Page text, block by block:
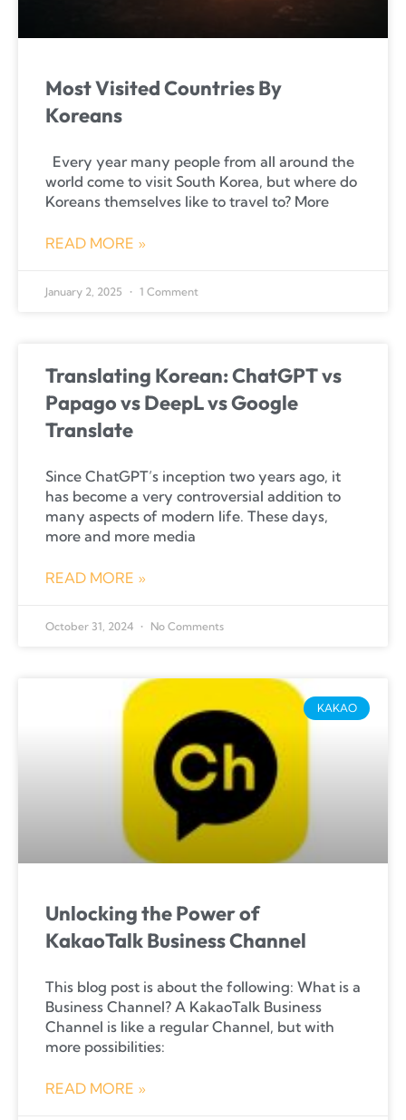
Most Visited Countries By
Koreans
Every year many people from all around the
world come to visit South Korea, but where do
Koreans themselves like to travel to? More
READ MORE »
January 2, 2025 1 Comment
Translating Korean: ChatGPT vs
Papago vs DeepL vs Google
Translate
Since ChatGPT’s inception two years ago, it
has become a very controversial addition to
many aspects of modern life. These days,
more and more media
READ MORE »
October 31, 2024 No Comments
KAKAO
Unlocking the Power of
KakaoTalk Business Channel
This blog post is about the following: What is a
Business Channel? A KakaoTalk Business
Channel is like a regular Channel, but with
more possibilities:
READ MORE »